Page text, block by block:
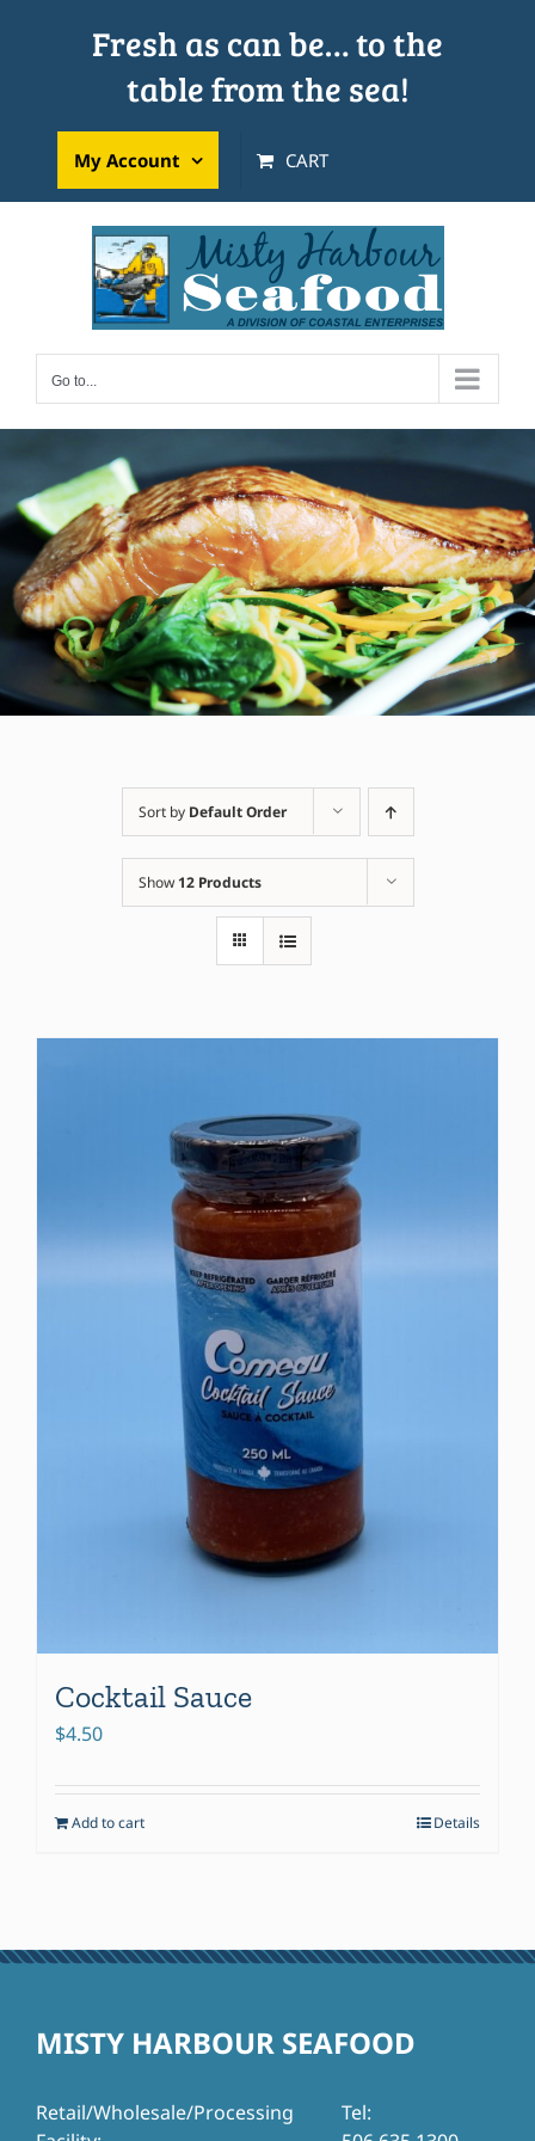
Fresh as can be… to the
table from the sea!
My Account CART
Go to...
Sort by Default Order
Show 12 Products
Cocktail Sauce
$4.50
Add to cart Details
MISTY HARBOUR SEAFOOD
Retail/Wholesale/Processing
Tel: